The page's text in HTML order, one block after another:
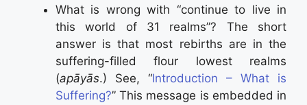
What is wrong with “continue to live in
this world of 31 realms”? The short
answer is that most rebirths are in the
suffering-filled flour lowest realms
(apāyās.) See, “Introduction – What is
Suffering?” This message is embedded in